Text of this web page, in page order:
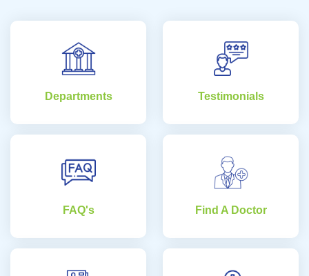
Departments Testimonials
FAQ's Find A Doctor